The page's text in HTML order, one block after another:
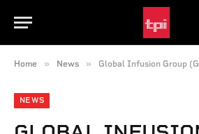
Home » News » Global Infusion Group (GIG)
NEWS